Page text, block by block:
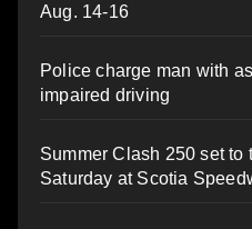
Aug. 14-16
Police charge man with
impaired driving
Summer Clash 250 set to
Saturday at Scotia